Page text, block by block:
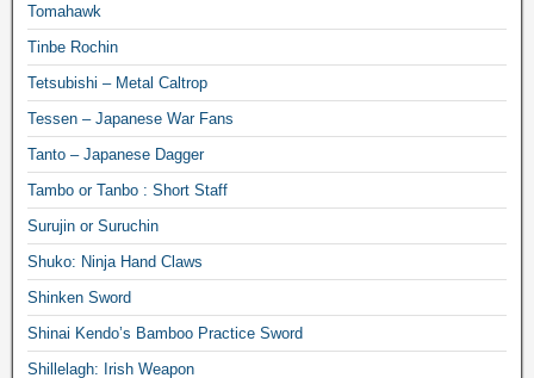
Tomahawk
Tinbe Rochin
Tetsubishi – Metal Caltrop
Tessen – Japanese War Fans
Tanto – Japanese Dagger
Tambo or Tanbo : Short Staff
Surujin or Suruchin
Shuko: Ninja Hand Claws
Shinken Sword
Shinai Kendo’s Bamboo Practice Sword
Shillelagh: Irish Weapon